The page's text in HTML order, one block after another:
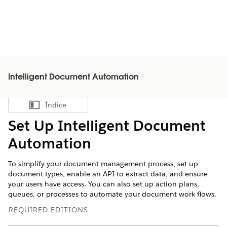
Intelligent Document Automation
Mostrar índice
Índice
Set Up Intelligent Document
Automation
To simplify your document management process, set up
document types, enable an API to extract data, and ensure
your users have access. You can also set up action plans,
queues, or processes to automate your document work flows.
REQUIRED EDITIONS